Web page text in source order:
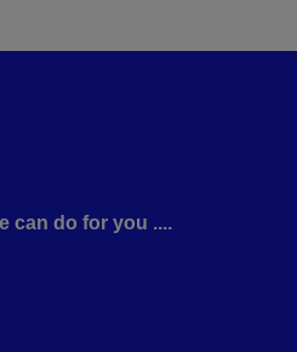
can do for you ....